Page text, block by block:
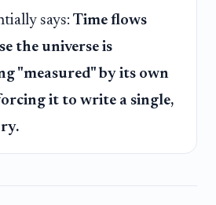
says: Time flows
the universe is
"measured" by its own
it to write a single,